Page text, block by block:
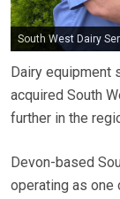
South West Dairy
Dairy equipment
acquired South
further in the
Devon-based
operating as one